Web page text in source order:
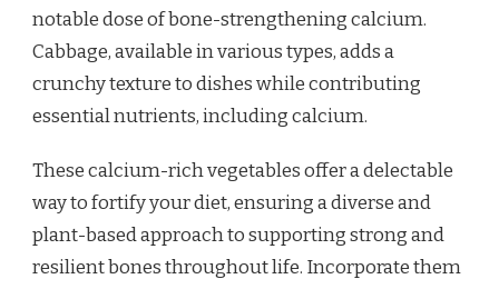
notable dose of bone-strengthening calcium.
Cabbage, available in various types, adds a
crunchy texture to dishes while contributing
essential nutrients, including calcium.
These calcium-rich vegetables offer a delectable
way to fortify your diet, ensuring a diverse and
plant-based approach to supporting strong and
resilient bones throughout life. Incorporate them